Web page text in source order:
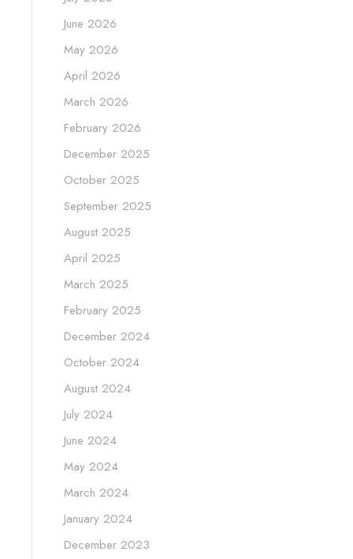
June 2026
May 2026
April 2026
March 2026
February 2026
December 2025
October 2025
September 2025
August 2025
April 2025
March 2025
February 2025
December 2024
October 2024
August 2024
July 2024
June 2024
May 2024
March 2024
January 2024
December 2023